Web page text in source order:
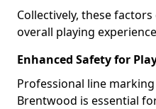
Collectively, these
overall playing
Enhanced Safety for
Professional line
Brentwood is essential